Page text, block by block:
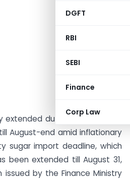
DGFT
RBI
SEBI
Finance
Corp Law
extended duty-free import of
August-end amid inflationary
sugar import deadline, which
been extended till August 31,
by the Finance Ministry